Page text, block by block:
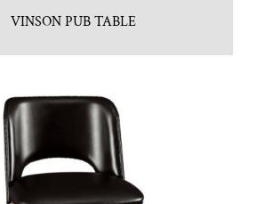
VINSON PUB TABLE